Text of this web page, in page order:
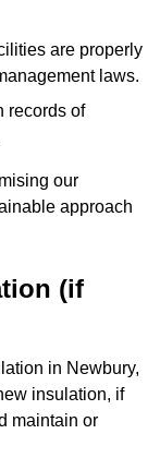
are properly
laws.
records of
our
approach
(if
in Newbury,
insulation, if
maintain or